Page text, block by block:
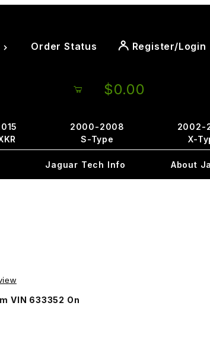
Order Status Register/Login
$0.00
2000-2008
S-Type
2002-
X-
Jaguar Tech Info About
Grille Emblem Round BEC14084
VIN 633352 On